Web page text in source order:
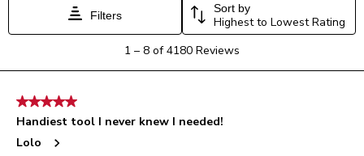
Filters
Sort by
Highest to Lowest Rating
8
4180
Reviews.
1 – 8 of 4180 Reviews
5 out of 5 stars.
Handiest tool I never knew I needed!
Lolo